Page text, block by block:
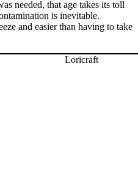
needed, that age takes its toll
is inevitable.
and easier than having to take